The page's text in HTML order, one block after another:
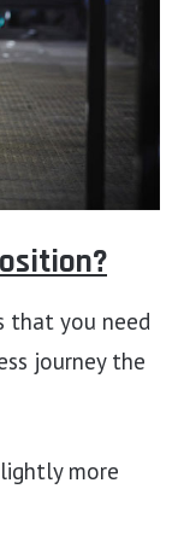
that you need
journey the
more